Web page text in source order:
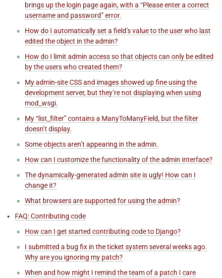
brings up the login page again, with a “Please enter a correct
username and password” error.
How do I automatically set a field’s value to the user who last
edited the object in the admin?
How do I limit admin access so that objects can only be edited
by the users who created them?
My admin-site CSS and images showed up fine using the
development server, but they’re not displaying when using
mod_wsgi.
My “list_filter” contains a ManyToManyField, but the filter
doesn’t display.
Some objects aren’t appearing in the admin.
How can I customize the functionality of the admin interface?
The dynamically-generated admin site is ugly! How can I
change it?
What browsers are supported for using the admin?
FAQ: Contributing code
How can I get started contributing code to Django?
I submitted a bug fix in the ticket system several weeks ago.
Why are you ignoring my patch?
When and how might I remind the team of a patch I care